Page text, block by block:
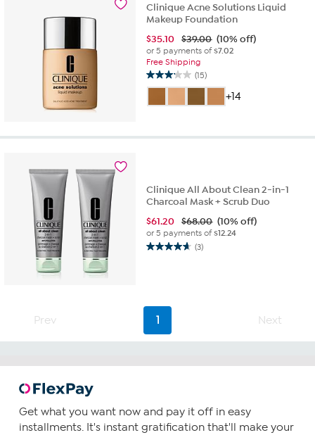
Clinique Acne Solutions Liquid
Makeup Foundation
$35.10 $39.00 (10% off)
or 5 payments of$7.02
Free Shipping
(15)
3.1
of
stars.
+14
Clinique All About Clean 2-in-1
Charcoal Mask + Scrub Duo
$61.20 $68.00 (10% off)
or 5 payments of$12.24
(3)
4.7
stars.
reviews
Prev 1 Next
Get what you want now and pay it off in easy
installments. It's instant gratification that'll make your